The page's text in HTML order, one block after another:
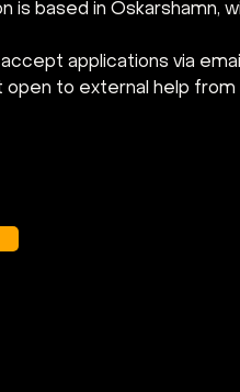
is based in
applications via
open to external help